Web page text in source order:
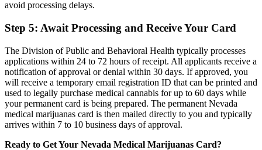
avoid processing delays.
Step 5: Await Processing and Receive Your Card
The Division of Public and Behavioral Health typically processes
applications within 24 to 72 hours of receipt. All applicants receive a
notification of approval or denial within 30 days. If approved, you
will receive a temporary email registration ID that can be printed and
used to legally purchase medical cannabis for up to 60 days while
your permanent card is being prepared. The permanent Nevada
medical marijuanas card is then mailed directly to you and typically
arrives within 7 to 10 business days of approval.
Ready to Get Your Nevada Medical Marijuanas Card?